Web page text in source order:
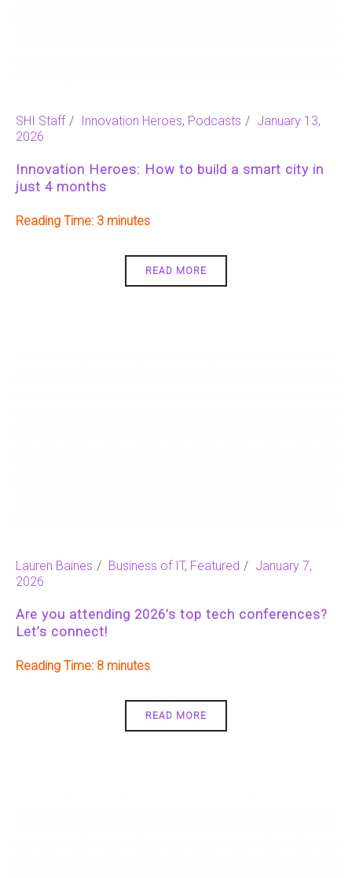
SHI Staff Innovation Heroes, Podcasts
January 13,
2026
Innovation Heroes: How to build a smart city in
just 4 months
Reading Time: 3
READ MORE
Lauren Baines Business of IT, Featured
January 7,
2026
Are you attending 2026’s top tech conferences?
Let’s connect!
Reading Time: 8
READ MORE